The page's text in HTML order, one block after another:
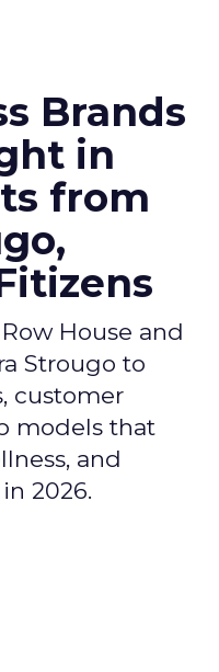
Brands
in
from
House and
Strougo to
customer
models that
and
2026.